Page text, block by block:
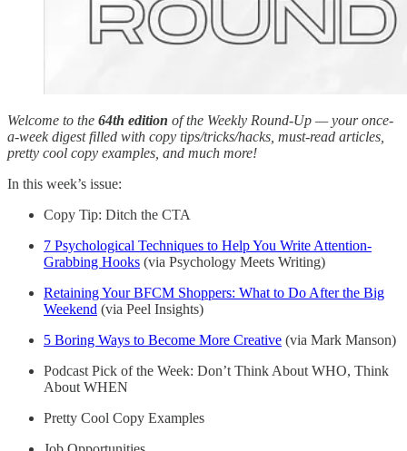
Welcome to the 64th edition of the Weekly Round-Up — your once-
a-week digest filled with copy tips/tricks/hacks, must-read articles,
pretty cool copy examples, and much more!
In this week’s issue:
Copy Tip: Ditch the CTA
7 Psychological Techniques to Help You Write Attention-
Grabbing Hooks (via Psychology Meets Writing)
Retaining Your BFCM Shoppers: What to Do After the Big
Weekend (via Peel Insights)
5 Boring Ways to Become More Creative (via Mark Manson)
Podcast Pick of the Week: Don’t Think About WHO, Think
About WHEN
Pretty Cool Copy Examples